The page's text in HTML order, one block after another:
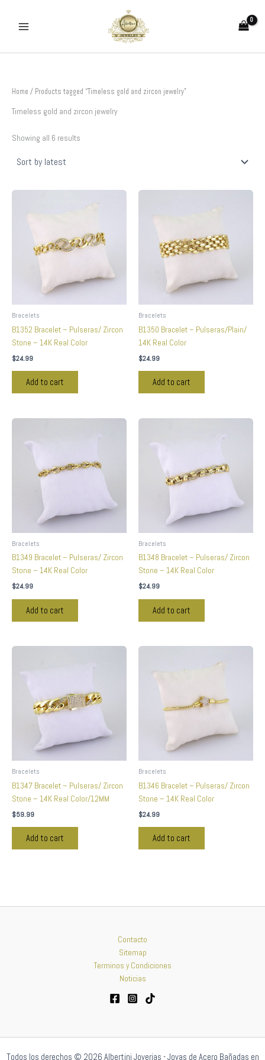
content
Home / Products tagged “Timeless gold and zircon jewelry”
Timeless gold and zircon jewelry
Showing all 6 results
Bracelets
B1352 Bracelet – Pulseras/ Zircon
Stone – 14K Real Color
$24.99
Add to cart
Bracelets
B1350 Bracelet – Pulseras/Plain/
14K Real Color
$24.99
Add to cart
Bracelets
B1349 Bracelet – Pulseras/ Zircon
Stone – 14K Real Color
$24.99
Add to cart
Bracelets
B1348 Bracelet – Pulseras/ Zircon
Stone – 14K Real Color
$24.99
Add to cart
Bracelets
B1347 Bracelet – Pulseras/ Zircon
Stone – 14K Real Color/12MM
$59.99
Add to cart
Bracelets
B1346 Bracelet – Pulseras/ Zircon
Stone – 14K Real Color
$24.99
Add to cart
Contacto
Sitemap
Terminos y Condiciones
Noticias
Todos los derechos © 2026 Albertini Joyerias - Joyas de Acero Bañadas en